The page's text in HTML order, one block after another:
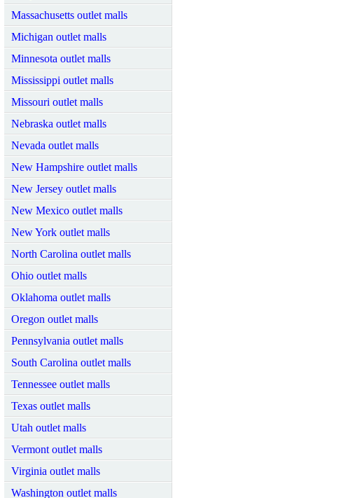
Massachusetts outlet malls
Michigan outlet malls
Minnesota outlet malls
Mississippi outlet malls
Missouri outlet malls
Nebraska outlet malls
Nevada outlet malls
New Hampshire outlet malls
New Jersey outlet malls
New Mexico outlet malls
New York outlet malls
North Carolina outlet malls
Ohio outlet malls
Oklahoma outlet malls
Oregon outlet malls
Pennsylvania outlet malls
South Carolina outlet malls
Tennessee outlet malls
Texas outlet malls
Utah outlet malls
Vermont outlet malls
Virginia outlet malls
Washington outlet malls